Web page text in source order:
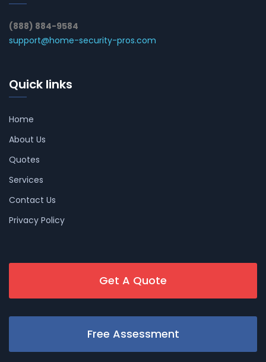
(888) 884-9584
support@home-security-pros.com
Quick links
Home
About Us
Quotes
Services
Contact Us
Privacy Policy
Get A Quote
Free Assessment